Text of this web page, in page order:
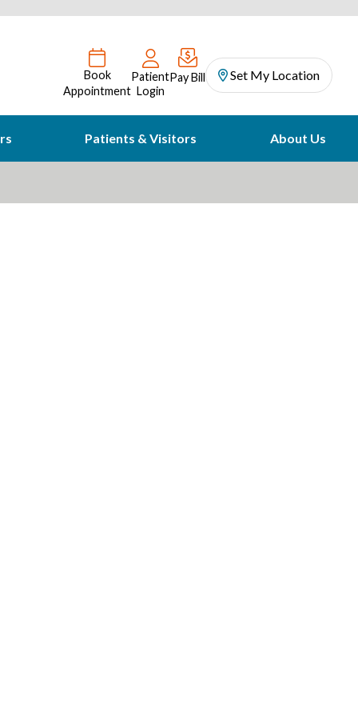
Book
Appointment
Patient
Login
Pay Bill Set My Location
Patients & Visitors About Us